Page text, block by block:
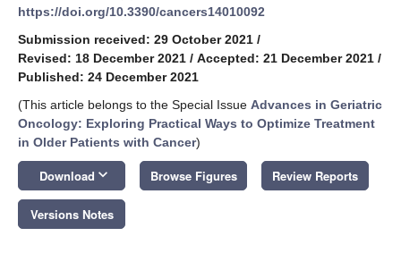
https://doi.org/10.3390/cancers14010092
Submission received: 29 October 2021 /
Revised: 18 December 2021 / Accepted: 21 December 2021 /
Published: 24 December 2021
(This article belongs to the Special Issue Advances in Geriatric
Oncology: Exploring Practical Ways to Optimize Treatment
in Older Patients with Cancer)
Download keyboard_arrow_down Browse Figures Review Reports
Versions Notes